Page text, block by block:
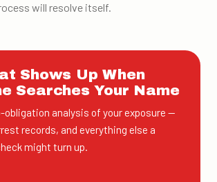
will resolve itself.
Shows Up When
Searches Your Name
obligation analysis of your exposure —
records, and everything else a
might turn up.